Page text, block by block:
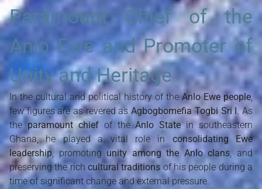
Paramount Chief of the
Anlo Ewe and Promoter of
Unity and Heritage
In the cultural and political history of theAnlo Ewe people,
few figures are as revered asAgbogbomefia Togbi Sri I. As
the paramount chiefof theAnlo Statein southeastern
Ghana, he played a vital role in consolidating Ewe
leadership, promotingunity among the Anlo clans, and
preserving the rich cultural traditions of his people during a
time of significant change and external pressure.